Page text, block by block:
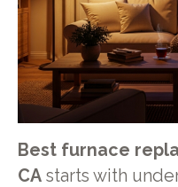
Best furnace
CAstarts with